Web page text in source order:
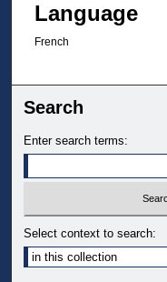
Language
French
Search
Enter search terms:
Select context to search: